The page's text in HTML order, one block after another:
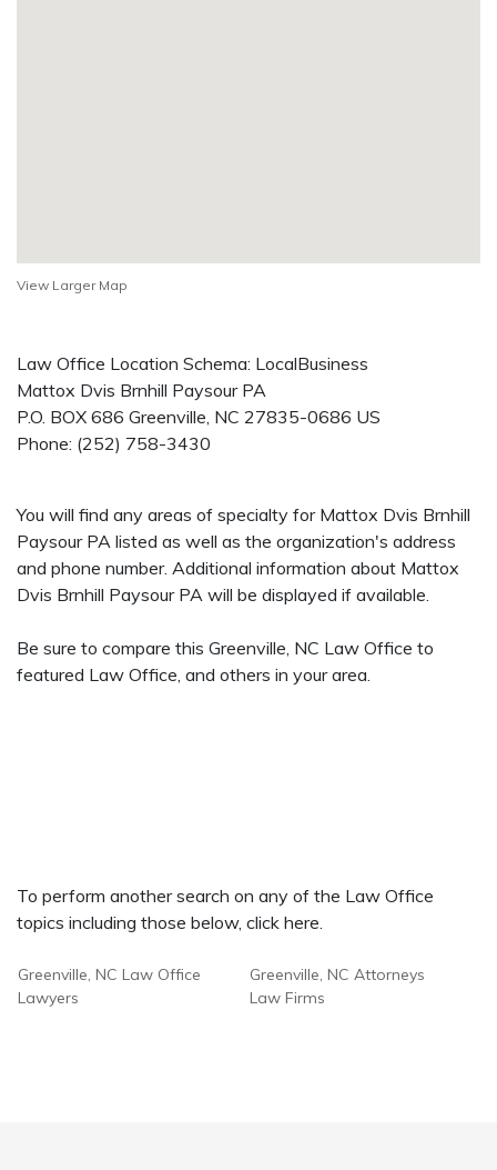
View Larger Map
Law Office Location Schema: LocalBusiness
Mattox Dvis Brnhill Paysour PA
P.O. BOX 686 Greenville, NC 27835-0686 US
Phone: (252) 758-3430
You will find any areas of specialty for Mattox Dvis Brnhill
Paysour PA listed as well as the organization's address
and phone number. Additional information about Mattox
Dvis Brnhill Paysour PA will be displayed if available.
Be sure to compare this Greenville, NC Law Office to
featured Law Office, and others in your area.
To perform another search on any of the Law Office
topics including those below, click here.
Greenville, NC Law Office
Lawyers
Greenville, NC Attorneys
Law Firms